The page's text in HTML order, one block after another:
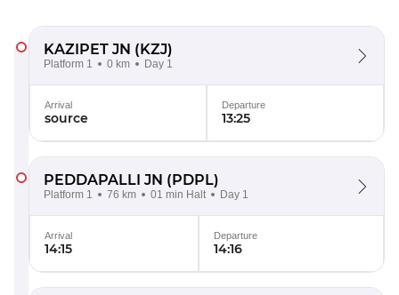
KAZIPET JN (KZJ)
Platform 1 0 km Day 1
Arrival
source
Departure
13:25
PEDDAPALLI JN (PDPL)
Platform 1 76 km 01 min Halt Day 1
Arrival
14:15
Departure
14:16